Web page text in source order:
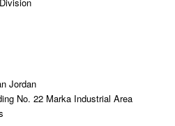
Jordan
No. 22 Marka Industrial Area